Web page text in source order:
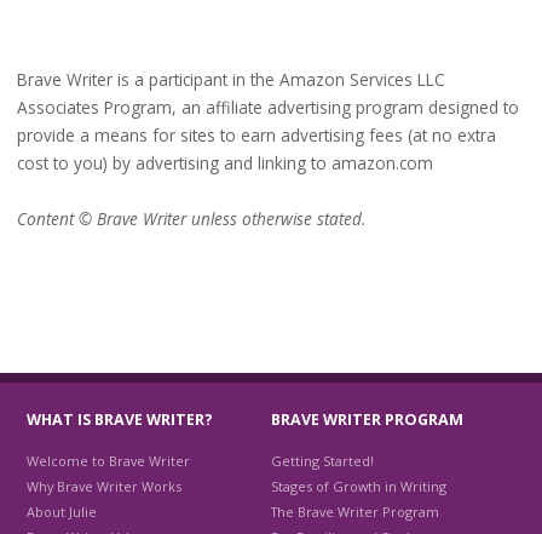
Brave Writer is a participant in the Amazon Services LLC
Associates Program, an affiliate advertising program designed to
provide a means for sites to earn advertising fees (at no extra
cost to you) by advertising and linking to amazon.com
Content © Brave Writer unless otherwise stated.
WHAT IS BRAVE WRITER?
Welcome to Brave Writer
Why Brave Writer Works
About Julie
BRAVE WRITER PROGRAM
Getting Started!
Stages of Growth in Writing
The Brave Writer Program